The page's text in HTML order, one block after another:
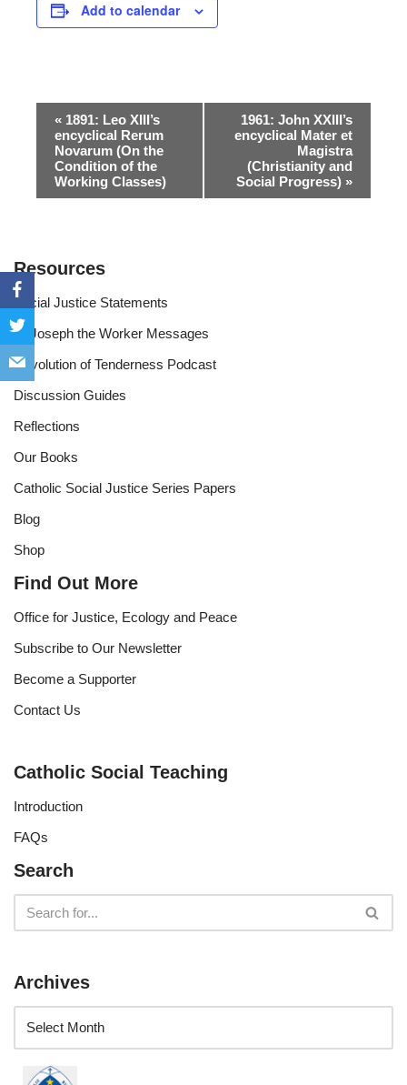
Add to calendar
Event
Navigation
« 1891: Leo XIII’s
encyclical Rerum
Novarum (On the
Condition of the
Working Classes)
1961: John XXIII’s
encyclical Mater et
Magistra
(Christianity and
Social Progress) »
Resources
Social Justice Statements
St Joseph the Worker Messages
Revolution of Tenderness Podcast
Discussion Guides
Reflections
Our Books
Catholic Social Justice Series Papers
Blog
Shop
Find Out More
Office for Justice, Ecology and Peace
Subscribe to Our Newsletter
Become a Supporter
Contact Us
Catholic Social Teaching
Introduction
FAQs
Search
Archives